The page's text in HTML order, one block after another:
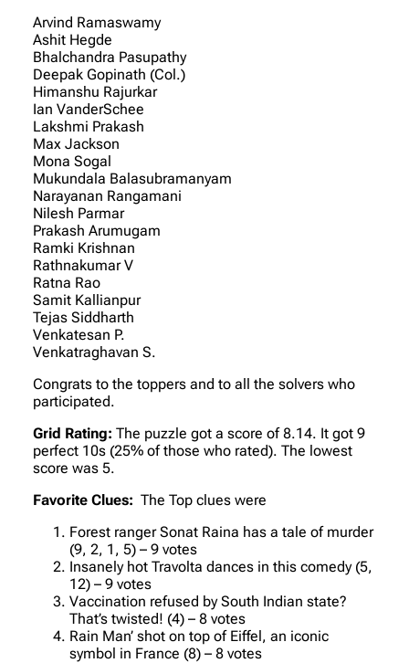
Arvind Ramaswamy
Ashit Hegde
Bhalchandra Pasupathy
Deepak Gopinath (Col.)
Himanshu Rajurkar
Ian VanderSchee
Lakshmi Prakash
Max Jackson
Mona Sogal
Mukundala Balasubramanyam
Narayanan Rangamani
Nilesh Parmar
Prakash Arumugam
Ramki Krishnan
Rathnakumar V
Ratna Rao
Samit Kallianpur
Tejas Siddharth
Venkatesan P.
Venkatraghavan S.
Congrats to the toppers and to all the solvers who
participated.
Grid Rating: The puzzle got a score of 8.14. It got 9
perfect 10s (25% of those who rated). The lowest
score was 5.
Favorite Clues: The Top clues were
Forest ranger Sonat Raina has a tale of murder
(9, 2, 1, 5) – 9 votes
Insanely hot Travolta dances in this comedy (5,
12) – 9 votes
Vaccination refused by South Indian state?
That’s twisted! (4) – 8 votes
Rain Man’ shot on top of Eiffel, an iconic
symbol in France (8) – 8 votes